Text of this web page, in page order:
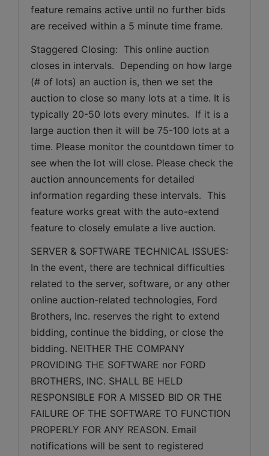
feature remains active until no further bids
are received within a 5 minute time frame.
Staggered Closing:  This online auction
closes in intervals.  Depending on how large
(# of lots) an auction is, then we set the
auction to close so many lots at a time. It is
typically 20-50 lots every minutes.  If it is a
large auction then it will be 75-100 lots at a
time. Please monitor the countdown timer to
see when the lot will close. Please check the
auction announcements for detailed
information regarding these intervals.  This
feature works great with the auto-extend
feature to closely emulate a live auction.
SERVER & SOFTWARE TECHNICAL ISSUES:
In the event, there are technical difficulties
related to the server, software, or any other
online auction-related technologies, Ford
Brothers, Inc. reserves the right to extend
bidding, continue the bidding, or close the
bidding. NEITHER THE COMPANY
PROVIDING THE SOFTWARE nor FORD
BROTHERS, INC. SHALL BE HELD
RESPONSIBLE FOR A MISSED BID OR THE
FAILURE OF THE SOFTWARE TO FUNCTION
PROPERLY FOR ANY REASON. Email
notifications will be sent to registered